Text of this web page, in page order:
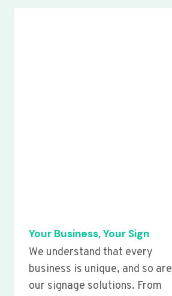
Your Business, Your Sign
We understand that every
business is unique, and so are
our signage solutions. From